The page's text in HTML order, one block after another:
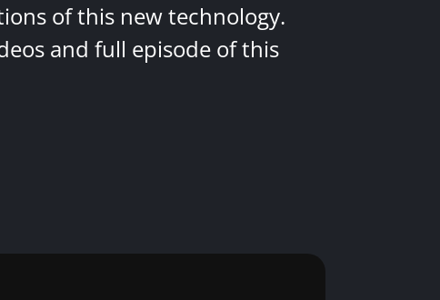
of this new technology.
and full episode of this